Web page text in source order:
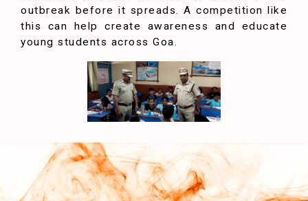
outbreak before it spreads. A competition like
this can help create awareness and educate
young students across Goa.